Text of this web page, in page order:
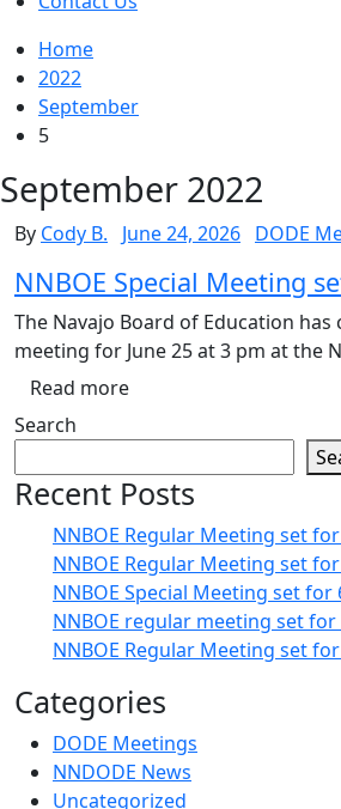
Home
2022
September
5
September 2022
By Cody B. June 24, 2026 DODE
NNBOE Special Meeting
The Navajo Board of Education
meeting for June 25 at 3 pm at the
Read more
Search
Recent Posts
NNBOE Regular Meeting set
NNBOE Regular Meeting set
NNBOE Special Meeting set for
NNBOE regular meeting set for
NNBOE Regular Meeting set
Categories
DODE Meetings
NNDODE News
Uncategorized